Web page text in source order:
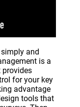
and
is a
provides
for your key
advantage
tools that